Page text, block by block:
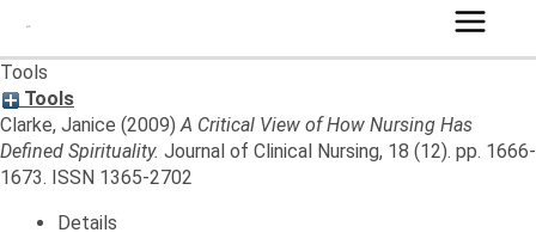
Tools
Tools
Clarke, Janice (2009)A Critical View of How Nursing Has
Defined Spirituality. Journal of Clinical Nursing, 18 (12). pp. 1666-
1673. ISSN 1365-2702
Details